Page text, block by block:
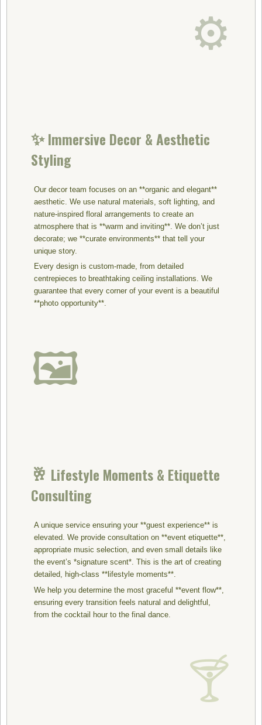
⚙️
✨Immersive Decor & Aesthetic
Styling
Our decor team focuses on an **organic and elegant**
aesthetic. We use natural materials, soft lighting, and
nature-inspired floral arrangements to create an
atmosphere that is **warm and inviting**. We don’t just
decorate; we **curate environments** that tell your
unique story.
Every design is custom-made, from detailed
centrepieces to breathtaking ceiling installations. We
guarantee that every corner of your event is a beautiful
**photo opportunity**.
🖼️
🥂 Lifestyle Moments & Etiquette
Consulting
A unique service ensuring your **guest experience** is
elevated. We provide consultation on **event etiquette**,
appropriate music selection, and even small details like
the event’s *signature scent*. This is the art of creating
detailed, high-class **lifestyle moments**.
We help you determine the most graceful **event flow**,
ensuring every transition feels natural and delightful,
from the cocktail hour to the final dance.
🍸